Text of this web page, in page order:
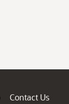
Contact Us